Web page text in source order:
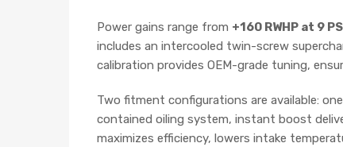
Power gains range from +160 RWHP at 9
includes an intercooled twin-screw
calibration provides OEM-grade tuning,
Two fitment configurations are available:
contained oiling system, instant boost
maximizes efficiency, lowers intake